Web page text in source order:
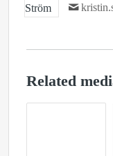
Related